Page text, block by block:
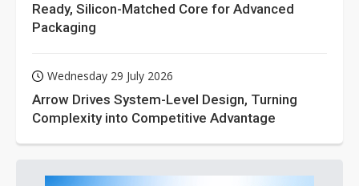
Ready, Silicon-Matched Core for Advanced
Packaging
Wednesday 29 July 2026
Arrow Drives System-Level Design, Turning
Complexity into Competitive Advantage